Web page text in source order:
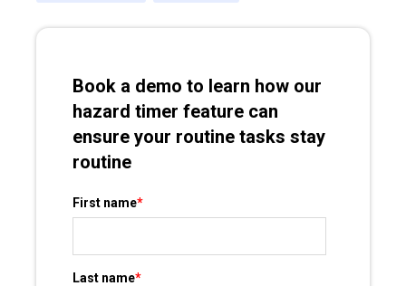
Book a demo to learn how our
hazard timer feature can
ensure your routine tasks stay
routine
First name*
Last name*